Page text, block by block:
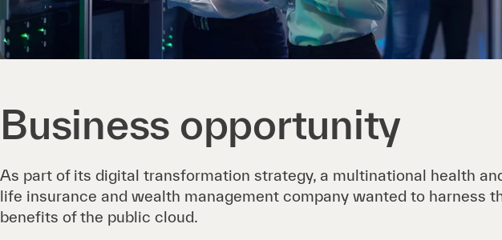
Business opportunity
As part of its digital transformation strategy, a multinational health
life insurance and wealth management company wanted to harness
benefits of the public cloud.